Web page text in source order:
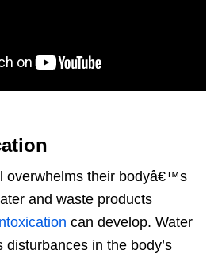
overwhelms their bodyâ€™s
and waste products
can develop. Water
disturbances in the body’s